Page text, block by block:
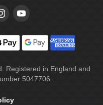
Registered in England and
5047706.